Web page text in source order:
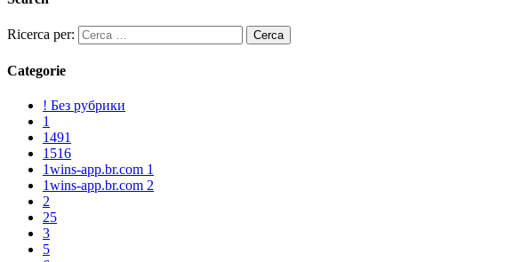
Ricerca per:
Categorie
! Без рубрики
1
1491
1516
1wins-app.br.com 1
1wins-app.br.com 2
2
25
3
5